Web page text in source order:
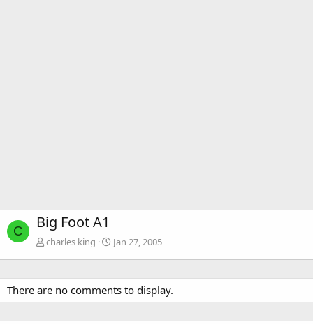
C Big Foot A1
charles king Jan 27, 2005
There are no comments to display.